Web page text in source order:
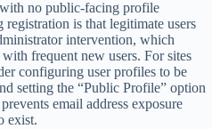
no public-facing profile
is that legitimate users
intervention, which
frequent new users. For sites
configuring user profiles to be
setting the “Public Profile” option
email address exposure
exist.